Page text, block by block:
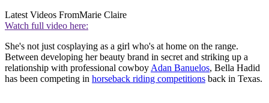
Latest Videos FromMarie Claire
Watch full video here:
She's not just cosplaying as a girl who's at home on the range.
Between developing her beauty brand in secret and striking up a
relationship with professional cowboy Adan Banuelos, Bella Hadid
has been competing in horseback riding competitions back in Texas.